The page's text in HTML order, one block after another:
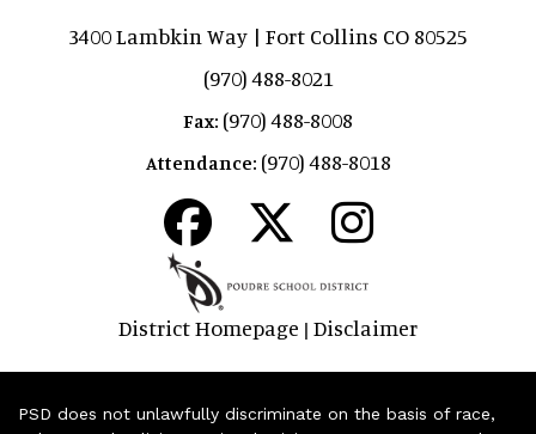
3400 Lambkin Way | Fort Collins CO 80525
(970) 488-8021
Fax: (970) 488-8008
Attendance: (970) 488-8018
District Homepage | Disclaimer
PSD does not unlawfully discriminate on the basis of race,